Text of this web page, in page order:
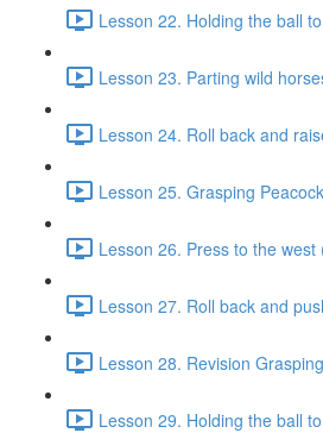
Lesson 22. Holding the ball
Lesson 23. Parting wild
Lesson 24. Roll back and
Lesson 25. Grasping
Lesson 26. Press to the west
Lesson 27. Roll back and
Lesson 28. Revision
Lesson 29. Holding the ball